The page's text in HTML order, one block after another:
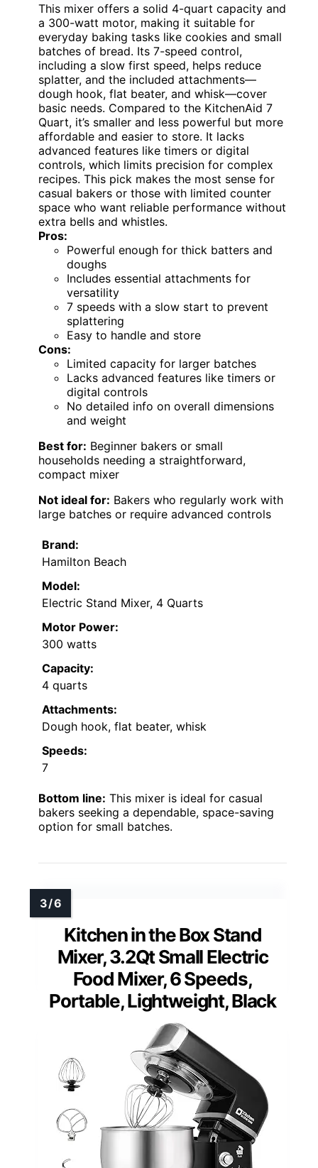
This mixer offers a solid 4-quart capacity and
a 300-watt motor, making it suitable for
everyday baking tasks like cookies and small
batches of bread. Its 7-speed control,
including a slow first speed, helps reduce
splatter, and the included attachments—
dough hook, flat beater, and whisk—cover
basic needs. Compared to the KitchenAid 7
Quart, it’s smaller and less powerful but more
affordable and easier to store. It lacks
advanced features like timers or digital
controls, which limits precision for complex
recipes. This pick makes the most sense for
casual bakers or those with limited counter
space who want reliable performance without
extra bells and whistles.
Pros:
Powerful enough for thick batters and
doughs
Includes essential attachments for
versatility
7 speeds with a slow start to prevent
splattering
Easy to handle and store
Cons:
Limited capacity for larger batches
Lacks advanced features like timers or
digital controls
No detailed info on overall dimensions
and weight
Best for: Beginner bakers or small
households needing a straightforward,
compact mixer
Not ideal for: Bakers who regularly work with
large batches or require advanced controls
Brand:
Hamilton Beach
Model:
Electric Stand Mixer, 4 Quarts
Motor Power:
300 watts
Capacity:
4 quarts
Attachments:
Dough hook, flat beater, whisk
Speeds:
7
Bottom line: This mixer is ideal for casual
bakers seeking a dependable, space-saving
option for small batches.
Kitchen in the Box Stand
Mixer, 3.2Qt Small Electric
Food Mixer, 6 Speeds,
Portable, Lightweight, Black